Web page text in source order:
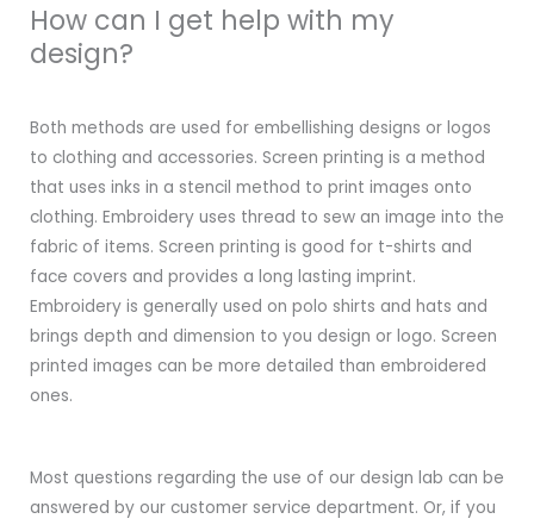
How can I get help with my
design?
Both methods are used for embellishing designs or logos
to clothing and accessories. Screen printing is a method
that uses inks in a stencil method to print images onto
clothing. Embroidery uses thread to sew an image into the
fabric of items. Screen printing is good for t-shirts and
face covers and provides a long lasting imprint.
Embroidery is generally used on polo shirts and hats and
brings depth and dimension to you design or logo. Screen
printed images can be more detailed than embroidered
ones.
Most questions regarding the use of our design lab can be
answered by our customer service department. Or, if you